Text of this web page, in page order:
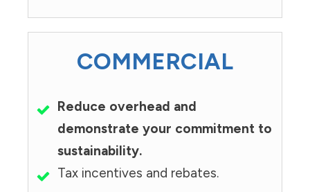
COMMERCIAL
Reduce overhead and
demonstrate your commitment to
sustainability.
Tax incentives and rebates.